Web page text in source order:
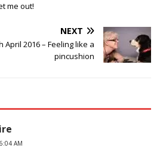
me out!
NEXT
April 2016 – Feeling like a
pincushion
AM